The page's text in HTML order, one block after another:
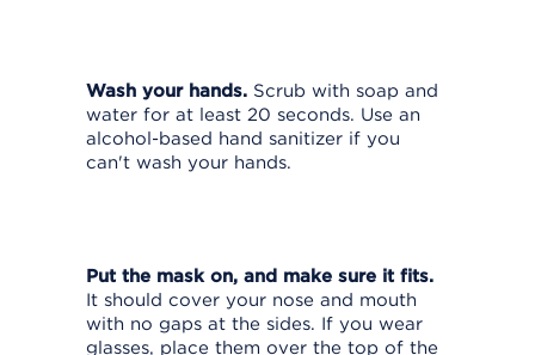
Wash your hands. Scrub with soap and
water for at least 20 seconds. Use an
alcohol-based hand sanitizer if you
can't wash your hands.
Put the mask on, and make sure it fits.
It should cover your nose and mouth
with no gaps at the sides. If you wear
glasses, place them over the top of the